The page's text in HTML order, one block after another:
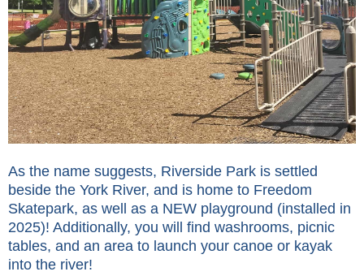
As the name suggests, Riverside Park is settled
beside the York River, and is home to Freedom
Skatepark, as well as a NEW playground (installed in
2025)! Additionally, you will find washrooms, picnic
tables, and an area to launch your canoe or kayak
into the river!